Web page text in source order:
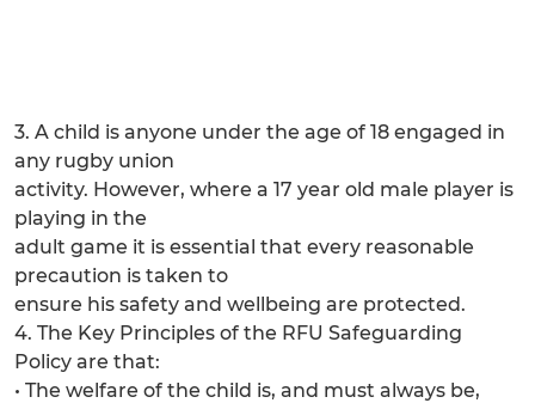
3. A child is anyone under the age of 18 engaged in
any rugby union
activity. However, where a 17 year old male player is
playing in the
adult game it is essential that every reasonable
precaution is taken to
ensure his safety and wellbeing are protected.
4. The Key Principles of the RFU Safeguarding
Policy are that:
• The welfare of the child is, and must always be,